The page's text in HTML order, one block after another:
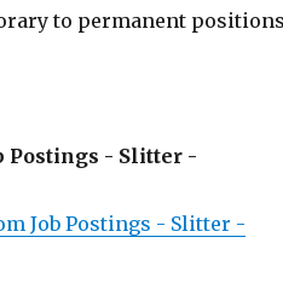
to permanent
Postings - Slitter -
Job Postings - Slitter -